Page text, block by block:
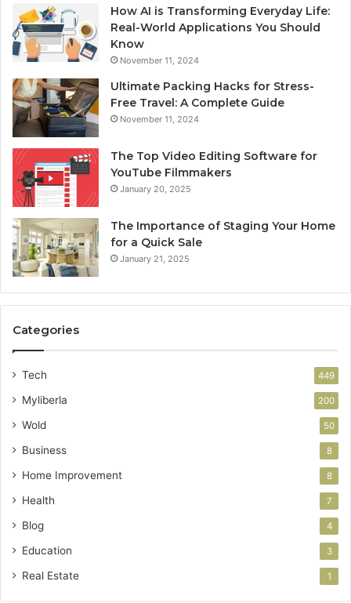
How AI is Transforming Everyday Life:
Real-World Applications You Should
Know
November 11, 2024
Ultimate Packing Hacks for Stress-
Free Travel: A Complete Guide
November 11, 2024
The Top Video Editing Software for
YouTube Filmmakers
January 20, 2025
The Importance of Staging Your Home
for a Quick Sale
January 21, 2025
Categories
Tech 449
Myliberla 200
Wold 50
Business 8
Home Improvement 8
Health 7
Blog 4
Education 3
Real Estate 1